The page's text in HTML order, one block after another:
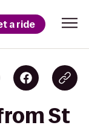
a ride
St